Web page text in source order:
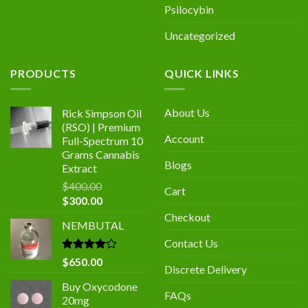
Psilocybin
Uncategorized
PRODUCTS
Rick Simpson Oil
(RSO) | Premium
Full-Spectrum 10
Grams Cannabis
Extract
$400.00
$300.00
NEMBUTAL
Rated
4.00
of 5
$650.00
Buy Oxycodone
20mg
QUICK LINKS
About Us
Account
Blogs
Cart
Checkout
Contact Us
Discrete Delivery
FAQs